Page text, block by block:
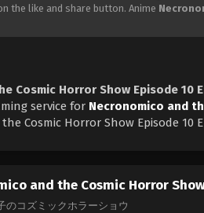
the like and share button. Anime
Cosmic Horror Show Episode 10
service for Necronomico and
Cosmic Horror Show Episode 10
and the Cosmic Horror
のコズミックホラーショウ